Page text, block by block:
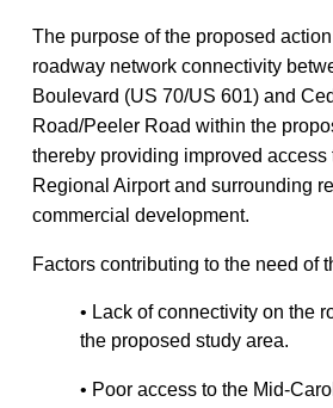
The purpose of the proposed
roadway network connectivity
Boulevard (US 70/US 601) and
Road/Peeler Road within the
thereby providing improved access
Regional Airport and surrounding
commercial development.
Factors contributing to the need of
• Lack of connectivity on the
the proposed study area.
• Poor access to the Mid-